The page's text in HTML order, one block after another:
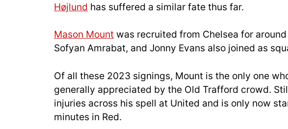
Højlund has suffered a similar fate thus far.
Mason Mount was recruited from Chelsea for
Sofyan Amrabat, and Jonny Evans also joined as
Of all these 2023 signings, Mount is the only one
generally appreciated by the Old Trafford crowd.
injuries across his spell at United and is only now
minutes in Red.